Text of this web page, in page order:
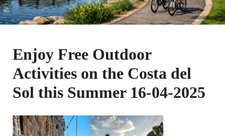
Enjoy Free Outdoor
Activities on the Costa del
Sol this Summer 16-04-2025